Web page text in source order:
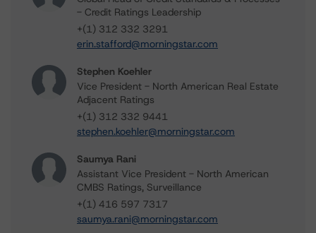
- Credit Ratings Leadership
+(1) 312 332 3291
erin.stafford@morningstar.com
Stephen Koehler
Vice President - North American Real Estate
Adjacent Ratings
+(1) 312 332 9441
stephen.koehler@morningstar.com
Saumya Rani
Assistant Vice President - North American
CMBS Ratings, Surveillance
+(1) 416 597 7317
saumya.rani@morningstar.com